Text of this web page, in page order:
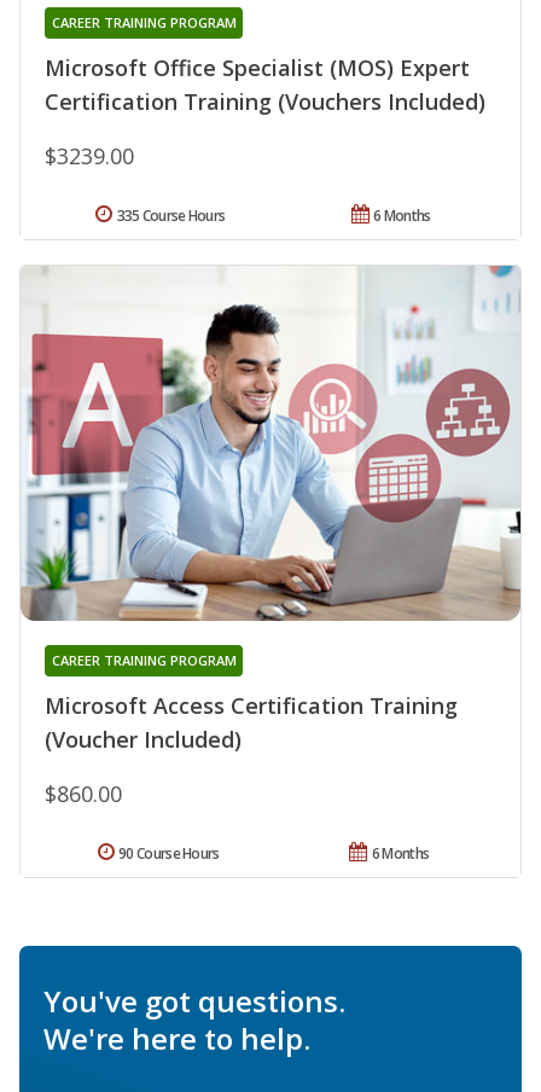
Microsoft Office Specialist (MOS) Expert
Certification Training (Vouchers Included)
CAREER TRAINING PROGRAM
$3239.00
6 Months
335 Course Hours
Microsoft Access Certification Training
(Voucher Included)
CAREER TRAINING PROGRAM
$860.00
6 Months
90 Course Hours
You've got questions.
We're here to help.